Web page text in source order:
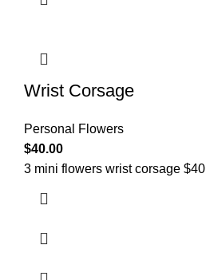
Wrist Corsage
Personal Flowers
$40.00
3 mini flowers wrist corsage $40